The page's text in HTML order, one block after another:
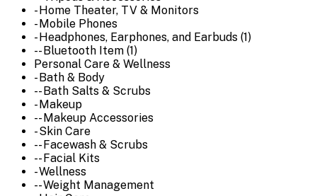
- Home Theater, TV & Monitors
- Mobile Phones
- Headphones, Earphones, and Earbuds (1)
-- Bluetooth Item (1)
Personal Care & Wellness
- Bath & Body
-- Bath Salts & Scrubs
- Makeup
-- Makeup Accessories
- Skin Care
-- Facewash & Scrubs
-- Facial Kits
- Wellness
-- Weight Management